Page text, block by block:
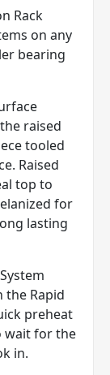
Rack
on any
bearing
raised
tooled
Raised
top to
for
lasting
the Rapid
preheat
wait for the
in.